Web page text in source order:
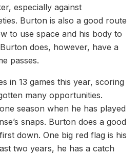
especially against
Burton is also a good route
to use space and his body to
does, however, have a
passes.
in 13 games this year, scoring
many opportunities.
season when he has played
snaps. Burton does a good
down. One big red flag is his
two years, he has a catch